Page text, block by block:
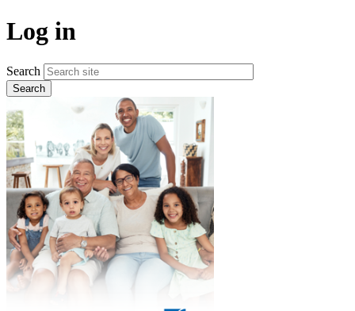
Skip
to
content
Log in
Search